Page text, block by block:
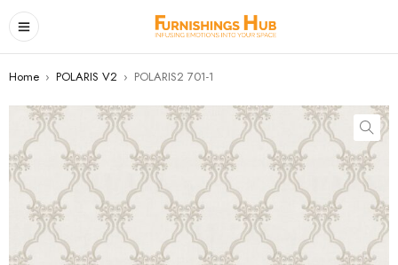
Home › POLARIS V2 › POLARIS2 701-1